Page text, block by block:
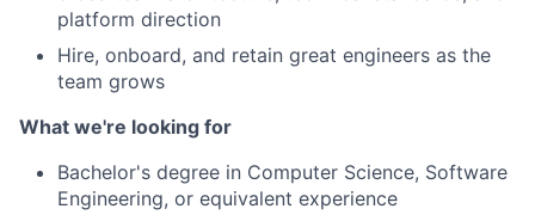
platform direction
Hire, onboard, and retain great engineers as the
team grows
What we're looking for
Bachelor's degree in Computer Science, Software
Engineering, or equivalent experience